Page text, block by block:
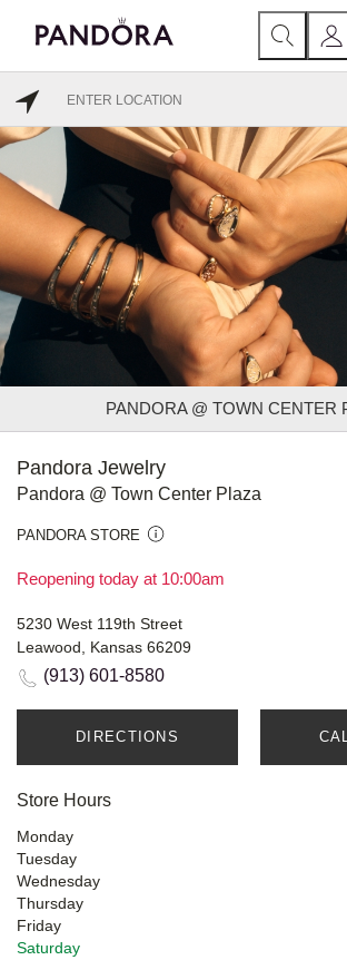
PANDORA @ TOWN CENTER
Pandora Jewelry
Pandora @ Town Center Plaza
PANDORA STORE
Reopening today at 10:00am
5230 West 119th Street
Leawood, Kansas 66209
(913) 601-8580
DIRECTIONS
Store Hours
Monday
Tuesday
Wednesday
Thursday
Friday
Saturday